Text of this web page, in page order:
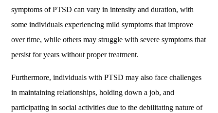
symptoms of PTSD can vary in intensity and duration, with
some individuals experiencing mild symptoms that improve
over time, while others may struggle with severe symptoms that
persist for years without proper treatment.
Furthermore, individuals with PTSD may also face challenges
in maintaining relationships, holding down a job, and
participating in social activities due to the debilitating nature of